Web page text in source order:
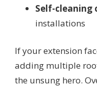
Self-cleaning
installations
If your extension
adding multiple
the unsung hero.